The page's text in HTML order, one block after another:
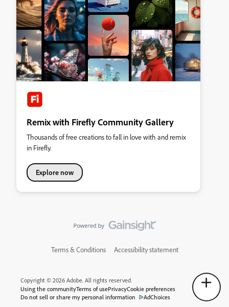
Remix with Firefly Community Gallery
Thousands of free creations to fall in love with and remix
in Firefly.
Explore now
Terms & Conditions Accessibility statement
Copyright © 2026 Adobe. All rights reserved.
Using the communityTerms of usePrivacyCookie preferences
Do not sell or share my personal information
AdChoices